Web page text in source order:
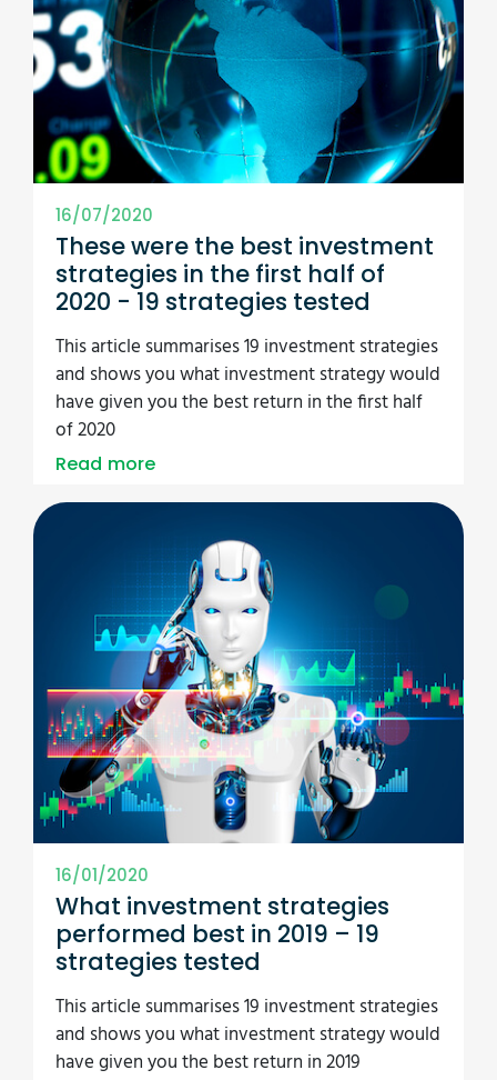
16/07/2020
These were the best investment
strategies in the first half of
2020 - 19 strategies tested
This article summarises 19 investment strategies
and shows you what investment strategy would
have given you the best return in the first half
of 2020
Read more
16/01/2020
What investment strategies
performed best in 2019 – 19
strategies tested
This article summarises 19 investment strategies
and shows you what investment strategy would
have given you the best return in 2019